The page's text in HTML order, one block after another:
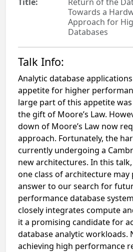
Towards a
Approach for
Databases
Talk Info:
Analytic database
appetite for higher
large part of this appetite
the gift of Moore’s Law.
down of Moore’s Law now
approach. Fortunately, the
currently undergoing a
new architectures. In this
one class of architecture
answer to our search for
performance database
closely integrates compute
it a promising candidate for
database analytic workloads.
achieving high performance